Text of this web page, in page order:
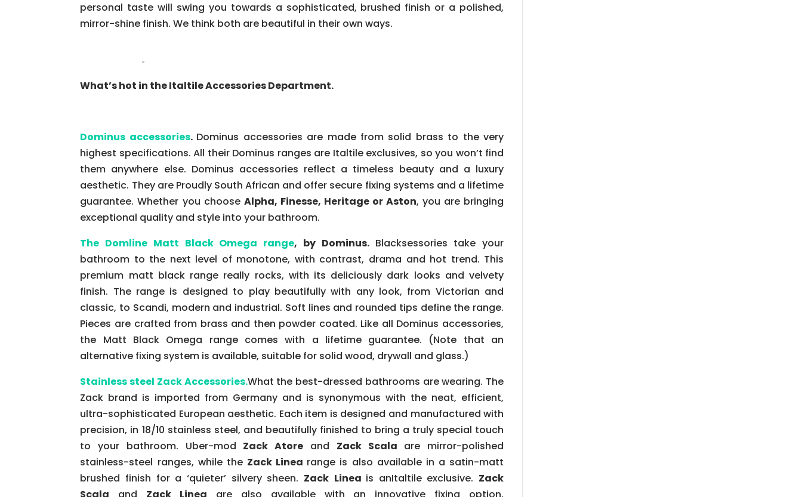
personal taste will swing you towards a sophisticated, brushed finish or a polished,
mirror-shine finish. We think both are beautiful in their own ways.
What’s hot in the Italtile Accessories Department.
Dominus accessories. Dominus accessories are made from solid brass to the very
highest specifications. All their Dominus ranges are Italtile exclusives, so you won’t find
them anywhere else. Dominus accessories reflect a timeless beauty and a luxury
aesthetic. They are Proudly South African and offer secure fixing systems and a lifetime
guarantee. Whether you choose Alpha, Finesse, Heritage or Aston, you are bringing
exceptional quality and style into your bathroom.
The Domline Matt Black Omega range, by Dominus. Blacksessories take your
bathroom to the next level of monotone, with contrast, drama and hot trend. This
premium matt black range really rocks, with its deliciously dark looks and velvety
finish. The range is designed to play beautifully with any look, from Victorian and
classic, to Scandi, modern and industrial. Soft lines and rounded tips define the range.
Pieces are crafted from brass and then powder coated. Like all Dominus accessories,
the Matt Black Omega range comes with a lifetime guarantee. (Note that an
alternative fixing system is available, suitable for solid wood, drywall and glass.)
Stainless steel Zack Accessories.What the best-dressed bathrooms are wearing. The
Zack brand is imported from Germany and is synonymous with the neat, efficient,
ultra-sophisticated European aesthetic. Each item is designed and manufactured with
precision, in 18/10 stainless steel, and beautifully finished to bring a truly special touch
to your bathroom. Uber-mod Zack Atore and Zack Scala are mirror-polished
stainless-steel ranges, while the Zack Linea range is also available in a satin-matt
brushed finish for a ‘quieter’ silvery sheen. Zack Linea is anItaltile exclusive. Zack